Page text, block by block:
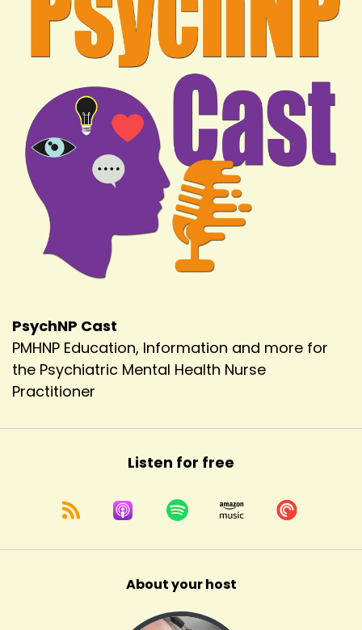
PsychNP Cast
PMHNP Education, Information and more for
the Psychiatric Mental Health Nurse
Practitioner
Listen for free
About your host